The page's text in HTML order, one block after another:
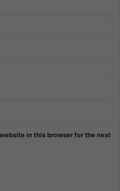
in this browser for the next